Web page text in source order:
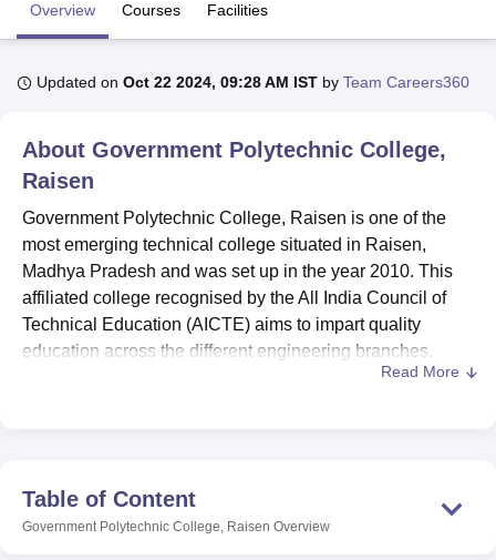
Bhopal
Lucknow KMC ManipalKing George Medical College Lucknow
UniversityCalcutta University
UPES Dehradun Amity University Noida Lovely Professional University
Agricultural University, Anand
of Fundamental Research, MumbaiIndian Agricultural Research
Vellore Institute of Technology, Vellore SRM Institute of
College Of Nursing, MumbaiICT MumbaiASMSOC Mumbai
Christian CollegeLoyola CollegeCrescent CollegeHITS Chennai
Guru Nanak Institute Of Hotel Management, Kolkata
Overview Courses Facilities
Updated on Oct 22 2024, 09:28 AM IST by Team Careers360
About Government Polytechnic College,
Raisen
Government Polytechnic College, Raisen is one of the
most emerging technical college situated in Raisen,
Madhya Pradesh and was set up in the year 2010. This
affiliated college recognised by the All India Council of
Technical Education (AICTE) aims to impart quality
education across the different engineering branches.
Established on 5 acre land, the college has total intake
candidate with knowledge about various branches of
engineering.
Read More
Table of Content
Government Polytechnic College, Raisen Overview